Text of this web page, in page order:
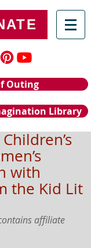
Outing
Library
with
the Kid Lit
affiliate